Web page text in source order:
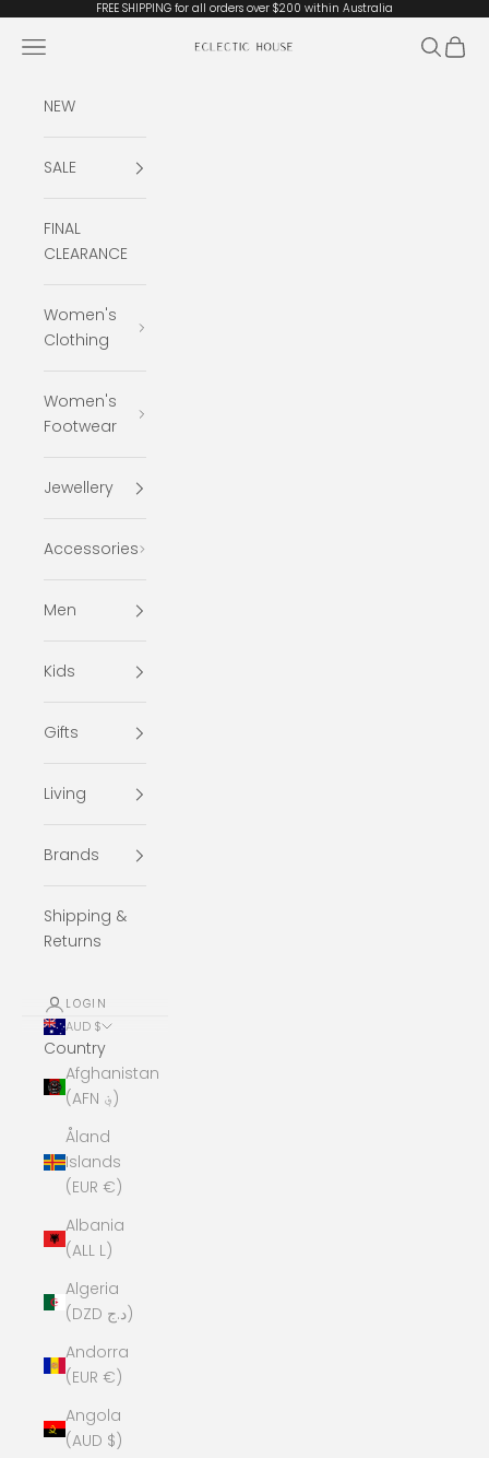
Skip to contentFREE SHIPPING for all orders over $200 within Australia
Eclectic House
Open navigation menu Open
NEW
SALE
FINAL
CLEARANCE
Women's
Clothing
Women's
Footwear
Jewellery
Accessories
Men
Kids
Gifts
Living
Brands
Shipping &
Returns
LOGIN
AUD $
Country
Afghanistan
(AFN ؋)
Åland
Islands
(EUR €)
Albania
(ALL L)
Algeria
(DZD د.ج)
Andorra
(EUR €)
Angola
(AUD $)